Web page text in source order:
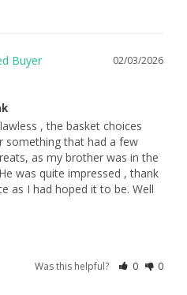
02/03/2026
, the basket choices
something that had a few
as my brother was in the
was quite impressed , thank
as I had hoped it to be. Well
Was this helpful? 0 0